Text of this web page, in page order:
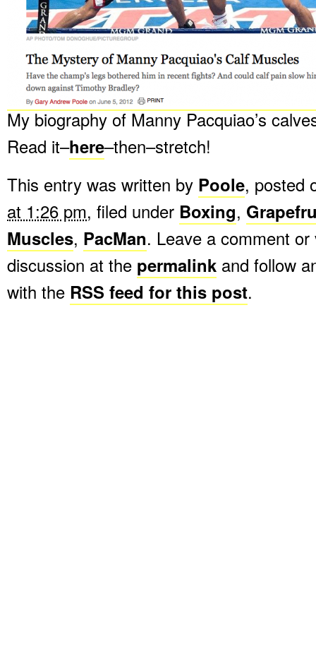
My biography of Manny Pacquiao’s
Read it–here–then–stretch!
This entry was written by Poole, posted
at 1:26 pm, filed under Boxing,
Muscles, PacMan. Leave a comment or
discussion at the permalink and follow
with the RSS feed for this post.